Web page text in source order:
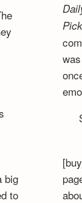
big
to